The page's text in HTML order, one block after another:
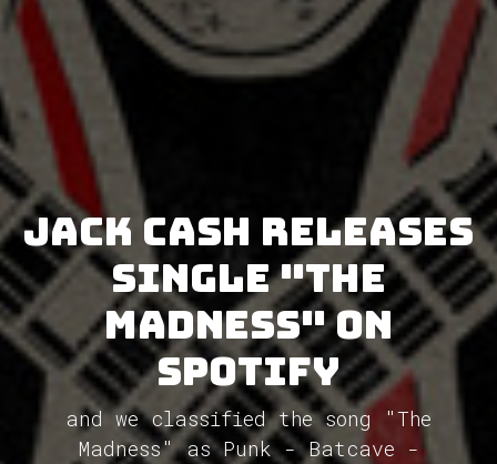
Jack Cash releases
single "The
Madness" on
Spotify
and we classified the song "The
Madness" as Punk - Batcave -